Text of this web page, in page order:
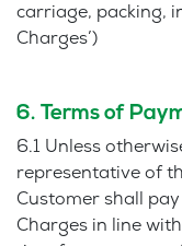
carriage, packing,
Charges’)
6. Terms of
6.1 Unless
representative of
Customer shall
Charges in line